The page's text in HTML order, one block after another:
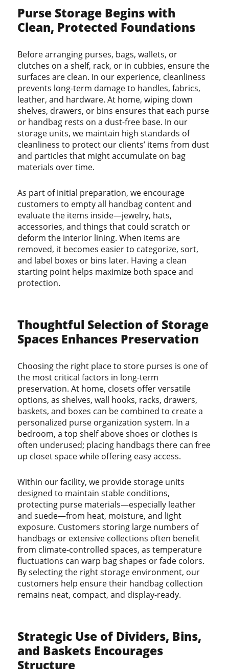
Purse Storage Begins with
Clean, Protected Foundations
Before arranging purses, bags, wallets, or
clutches on a shelf, rack, or in cubbies, ensure the
surfaces are clean. In our experience, cleanliness
prevents long-term damage to handles, fabrics,
leather, and hardware. At home, wiping down
shelves, drawers, or bins ensures that each purse
or handbag rests on a dust-free base. In our
storage units, we maintain high standards of
cleanliness to protect our clients’ items from dust
and particles that might accumulate on bag
materials over time.
As part of initial preparation, we encourage
customers to empty all handbag content and
evaluate the items inside—jewelry, hats,
accessories, and things that could scratch or
deform the interior lining. When items are
removed, it becomes easier to categorize, sort,
and label boxes or bins later. Having a clean
starting point helps maximize both space and
protection.
Thoughtful Selection of Storage
Spaces Enhances Preservation
Choosing the right place to store purses is one of
the most critical factors in long-term
preservation. At home, closets offer versatile
options, as shelves, wall hooks, racks, drawers,
baskets, and boxes can be combined to create a
personalized purse organization system. In a
bedroom, a top shelf above shoes or clothes is
often underused; placing handbags there can free
up closet space while offering easy access.
Within our facility, we provide storage units
designed to maintain stable conditions,
protecting purse materials—especially leather
and suede—from heat, moisture, and light
exposure. Customers storing large numbers of
handbags or extensive collections often benefit
from climate-controlled spaces, as temperature
fluctuations can warp bag shapes or fade colors.
By selecting the right storage environment, our
customers help ensure their handbag collection
remains neat, compact, and display-ready.
Strategic Use of Dividers, Bins,
and Baskets Encourages
Structure